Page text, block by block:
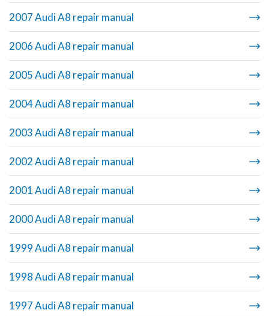
2007 Audi A8 repair manual
2006 Audi A8 repair manual
2005 Audi A8 repair manual
2004 Audi A8 repair manual
2003 Audi A8 repair manual
2002 Audi A8 repair manual
2001 Audi A8 repair manual
2000 Audi A8 repair manual
1999 Audi A8 repair manual
1998 Audi A8 repair manual
1997 Audi A8 repair manual